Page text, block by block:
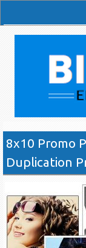
8x10 Promo
Duplication